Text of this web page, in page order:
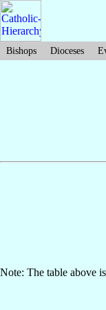
Bishops Dioceses
Note: The table above